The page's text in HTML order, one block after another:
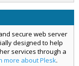
secure web server
designed to help
services through a
more about Plesk.